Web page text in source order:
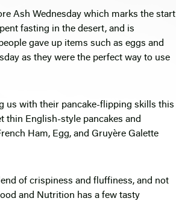
Ash Wednesday which marks the start
fasting in the desert, and is
gave up items such as eggs and
as they were the perfect way to use
us with their pancake-flipping skills this
thin English-style pancakes and
Ham, Egg, and Gruyère Galette
of crispiness and fluffiness, and not
and Nutrition has a few tasty